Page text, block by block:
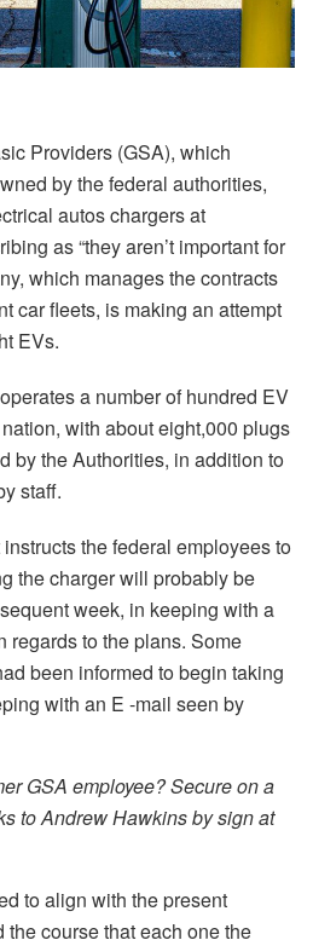
Providers (GSA), which
by the federal authorities,
autos chargers at
as “they aren’t important for
which manages the contracts
car fleets, is making an attempt
EVs.
a number of hundred EV
with about eight,000 plugs
by the Authorities, in addition to
staff.
the federal employees to
the charger will probably be
week, in keeping with a
regards to the plans. Some
been informed to begin taking
with an E -mail seen by
GSA employee? Secure on a
to Andrew Hawkins by sign at
to align with the present
course that each one the